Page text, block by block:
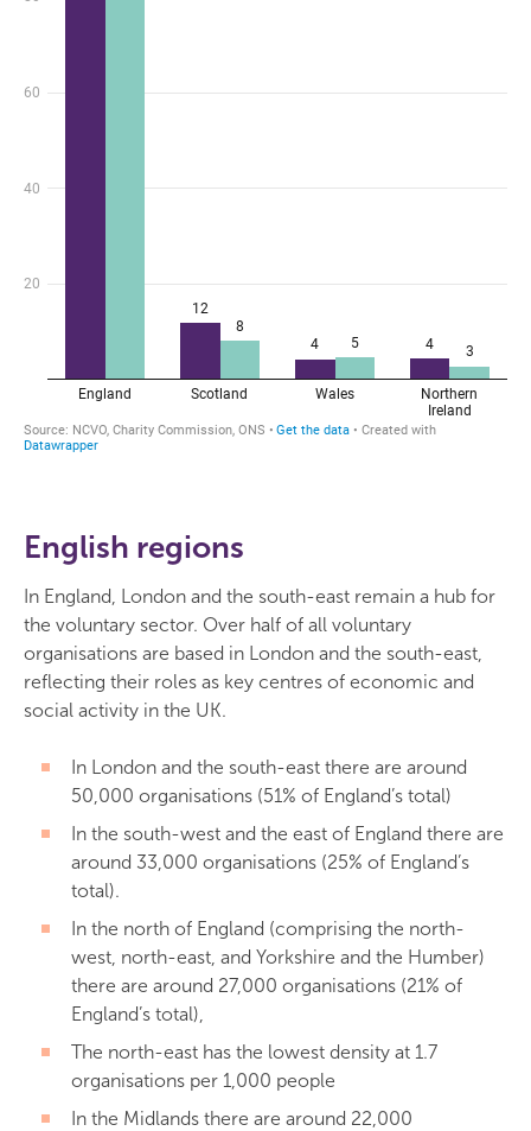
English regions
In England, London and the south-east remain a hub for
the voluntary sector. Over half of all voluntary
organisations are based in London and the south-east,
reflecting their roles as key centres of economic and
social activity in the UK.
In London and the south-east there are around
50,000 organisations (51% of England’s total)
In the south-west and the east of England there are
around 33,000 organisations (25% of England’s
total).
In the north of England (comprising the north-
west, north-east, and Yorkshire and the Humber)
there are around 27,000 organisations (21% of
England’s total),
The north-east has the lowest density at 1.7
organisations per 1,000 people
In the Midlands there are around 22,000